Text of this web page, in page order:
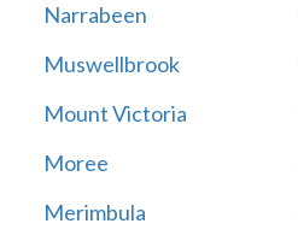
Narrabeen
Muswellbrook
Mount Victoria
Moree
Merimbula